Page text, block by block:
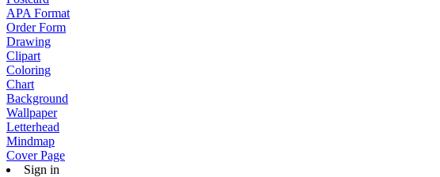
APA Format
Order Form
Drawing
Clipart
Coloring
Chart
Background
Wallpaper
Letterhead
Mindmap
Cover Page
Sign in